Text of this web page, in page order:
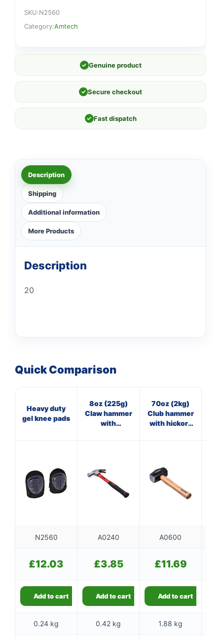
SKU:N2560
Category:Amtech
✓ Genuine product
✓ Secure checkout
✓ Fast dispatch
Description
Shipping
Additional information
More Products
Description
20
Quick Comparison
Heavy duty
gel knee pads
8oz (225g)
Claw hammer
with
70oz (2kg)
Club hammer
with hickory
N2560 A0240 A0600
£12.03 £3.85 £11.69
Add to cart Add to cart Add to cart
0.24 kg 0.42 kg 1.88 kg